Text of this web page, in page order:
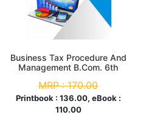
Business Tax Procedure And
Management B.Com. 6th
MRP :170.00
Printbook : 136.00, eBook :
110.00